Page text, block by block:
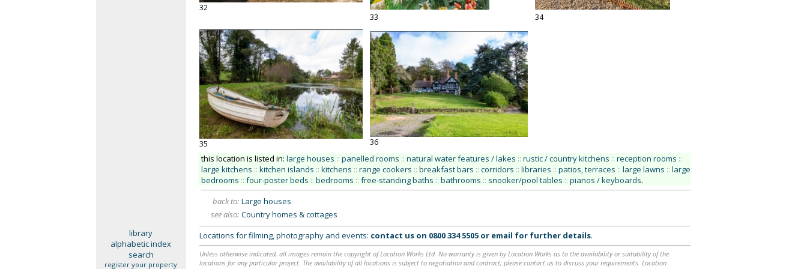
32
33
34
35 36
this location is listed in: large houses :: panelled rooms :: natural water features / lakes :: rustic / country kitchens :: reception rooms ::
large kitchens :: kitchen islands :: kitchens :: range cookers :: breakfast bars :: corridors :: libraries :: patios, terraces :: large lawns :: large
bedrooms :: four-poster beds :: bedrooms :: free-standing baths :: bathrooms :: snooker/pool tables :: pianos / keyboards.
back to: Large houses
see also: Country homes & cottages
library
alphabetic index
search
register your property
Locations for filming, photography and events: contact us on 0800 334 5505or email for further details.
Unless otherwise indicated, all images remain the copyright of Location Works Ltd. No warranty is given by Location Works as to the availability or suitability of the
locations for any particular project. The availability of all locations is subject to negotiation and contract; please contact us to discuss your requirements. Location